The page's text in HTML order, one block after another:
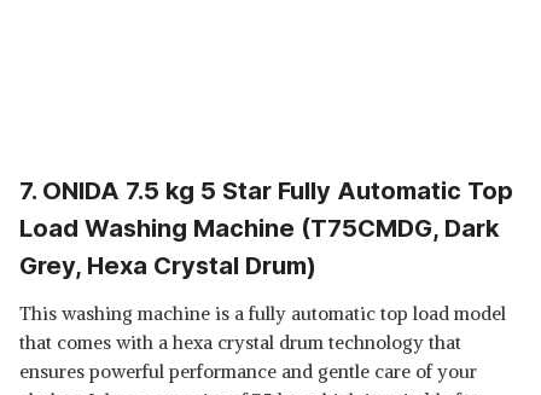
7. ONIDA 7.5 kg 5 Star Fully Automatic Top
Load Washing Machine (T75CMDG, Dark
Grey, Hexa Crystal Drum)
This washing machine is a fully automatic top load model
that comes with a hexa crystal drum technology that
ensures powerful performance and gentle care of your